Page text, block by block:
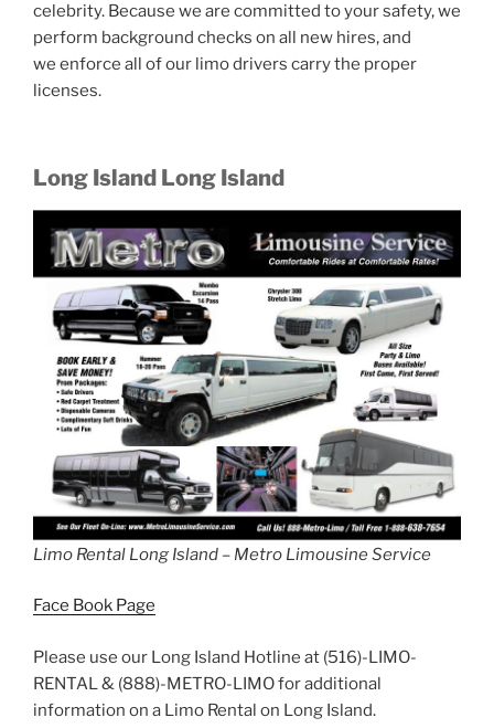
celebrity. Because we are committed to your safety, we
perform background checks on all new hires, and
we enforce all of our limo drivers carry the proper
licenses.
Long Island Long Island
Limo Rental Long Island – Metro Limousine Service
Face Book Page
Please use our Long Island Hotline at (516)-LIMO-
RENTAL & (888)-METRO-LIMO for additional
information on a Limo Rental on Long Island.